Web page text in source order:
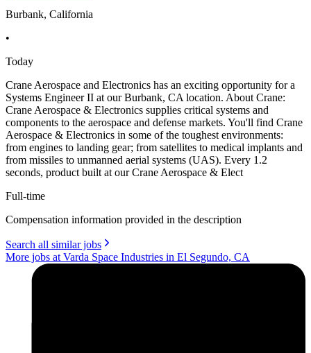
Burbank, California
•
Today
Crane Aerospace and Electronics has an exciting opportunity for a
Systems Engineer II at our Burbank, CA location. About Crane:
Crane Aerospace & Electronics supplies critical systems and
components to the aerospace and defense markets. You'll find Crane
Aerospace & Electronics in some of the toughest environments:
from engines to landing gear; from satellites to medical implants and
from missiles to unmanned aerial systems (UAS). Every 1.2
seconds, product built at our Crane Aerospace & Elect
Full-time
Compensation information provided in the description
Search all similar jobs
More jobs at Varda Space Industries in El Segundo, CA